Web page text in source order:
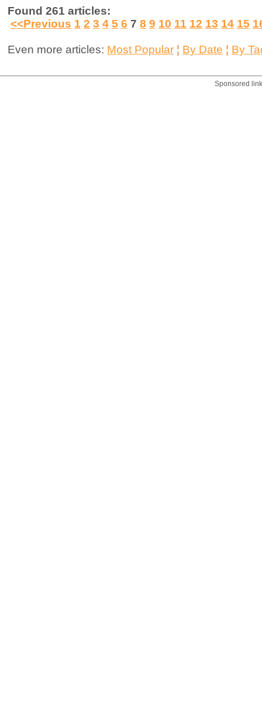
Found 261 articles:
<<Previous 1 2 3 4 5 6 7 8 9 10 11 12 13 14 15
Even more articles: Most Popular ¦ By Date ¦ By
Sponsored